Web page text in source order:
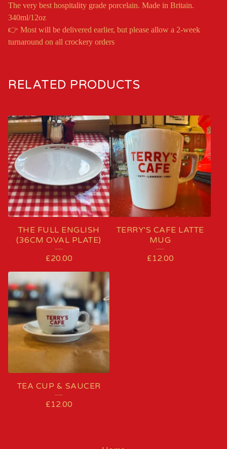
The very best hospitality grade porcelain. Made in Britain.
340ml/12oz
👉 Most will be delivered earlier, but please allow a 2-week
turnaround on all crockery orders
RELATED PRODUCTS
THE FULL ENGLISH
(36CM OVAL PLATE)
£20.00
TERRY'S CAFE LATTE
MUG
£12.00
TEA CUP & SAUCER
£12.00